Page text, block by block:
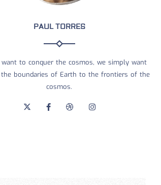
PAUL TORRES
want to conquer the cosmos, we simply want
boundaries of Earth to the frontiers of the
cosmos.